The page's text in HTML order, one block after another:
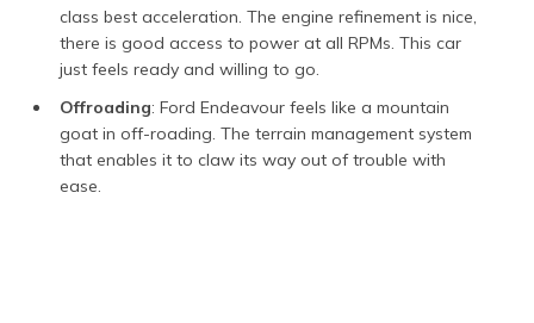
class best acceleration. The engine refinement is nice,
there is good access to power at all RPMs. This car
just feels ready and willing to go.
Offroading: Ford Endeavour feels like a mountain
goat in off-roading. The terrain management system
that enables it to claw its way out of trouble with
ease.